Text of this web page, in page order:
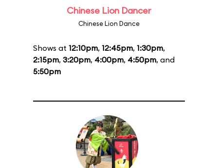
Chinese Lion Dancer
Chinese Lion Dance
Shows at 12:10pm, 12:45pm, 1:30pm,
2:15pm, 3:20pm, 4:00pm, 4:50pm, and
5:50pm